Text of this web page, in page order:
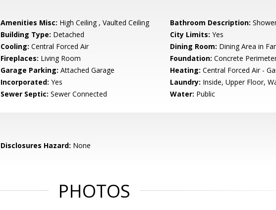
Amenities Misc: High Ceiling , Vaulted Ceiling Bathroom Description:
Building Type: Detached City Limits: Yes
Cooling: Central Forced Air Dining Room: Dining Area in
Fireplaces: Living Room Foundation: Concrete
Garage Parking: Attached Garage Heating: Central Forced Air -
Incorporated: Yes Laundry: Inside, Upper Floor,
Sewer Septic: Sewer Connected Water: Public
Disclosures Hazard: None
PHOTOS